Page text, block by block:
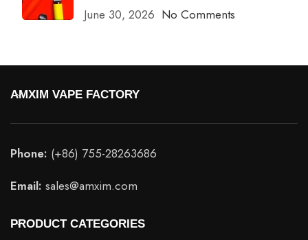
June 30, 2026 No Comments
AMXIM VAPE FACTORY
Phone: (+86) 755-28263686
Email: sales@amxim.com
PRODUCT CATEGORIES